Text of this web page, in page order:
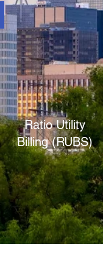
Ratio Utility
Billing (RUBS)